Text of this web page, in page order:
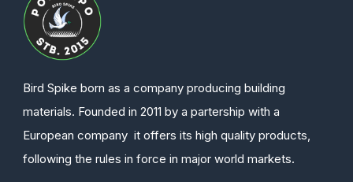
Bird Spike born as a company producing building
materials. Founded in 2011 by a partership with a
European company it offers its high quality products,
following the rules in force in major world markets.